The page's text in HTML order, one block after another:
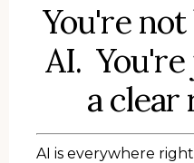
You're
AI.
a clear
AI is everywhere